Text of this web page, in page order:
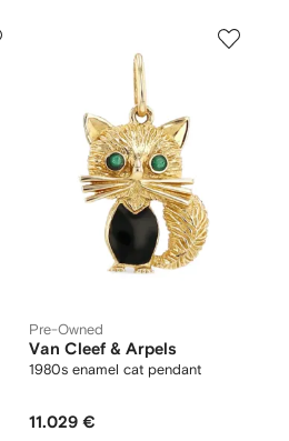
Pre-Owned
Van Cleef & Arpels
1980s enamel cat pendant
11.029 €